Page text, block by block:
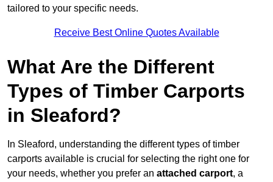
tailored to your specific needs.
Receive Best Online Quotes Available
What Are the Different
Types of Timber Carports
in Sleaford?
In Sleaford, understanding the different types of timber
carports available is crucial for selecting the right one for
your needs, whether you prefer an attached carport, a